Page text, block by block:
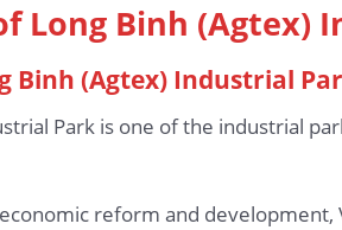
Long Binh (Agtex)
Binh (Agtex) Industrial
Park is one of the industrial
reform and